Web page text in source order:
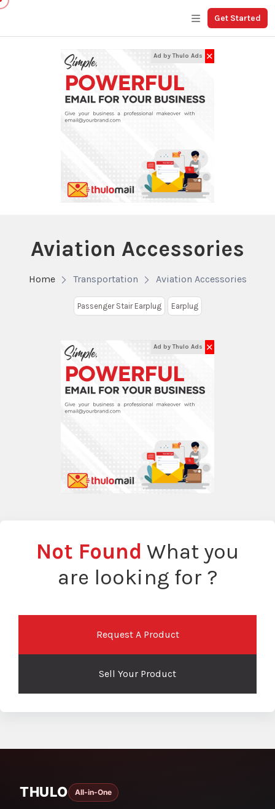
Get Started
Ad by Thulo Ads ✕
Aviation Accessories
Home Transportation Aviation Accessories
Passenger Stair Earplug Earplug
Ad by Thulo Ads ✕
Not Found What you
are looking for ?
Request A Product
Sell Your Product
THULO All-in-One